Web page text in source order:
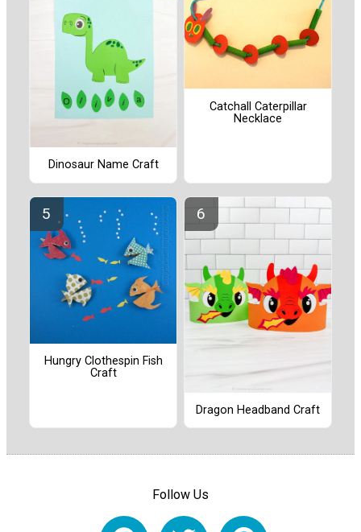
Dinosaur Name Craft
Catchall Caterpillar
Necklace
Hungry Clothespin Fish
Craft
Dragon Headband Craft
Follow Us